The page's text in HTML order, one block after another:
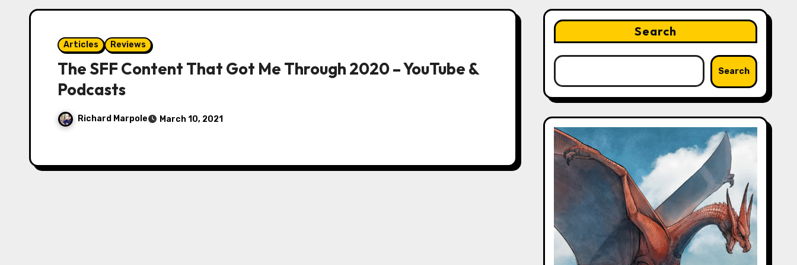
Articles Reviews
The SFF Content That Got Me Through 2020 – YouTube &
Podcasts
Richard Marpole March 10, 2021
Search
Search